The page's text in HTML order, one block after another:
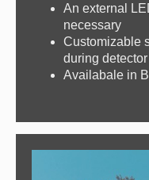
An external
necessary
Customizable
during
Availabale in